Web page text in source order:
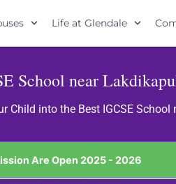
Life at Glendale
School near
Child into the Best IGCSE
Are Open 2025 - 2026